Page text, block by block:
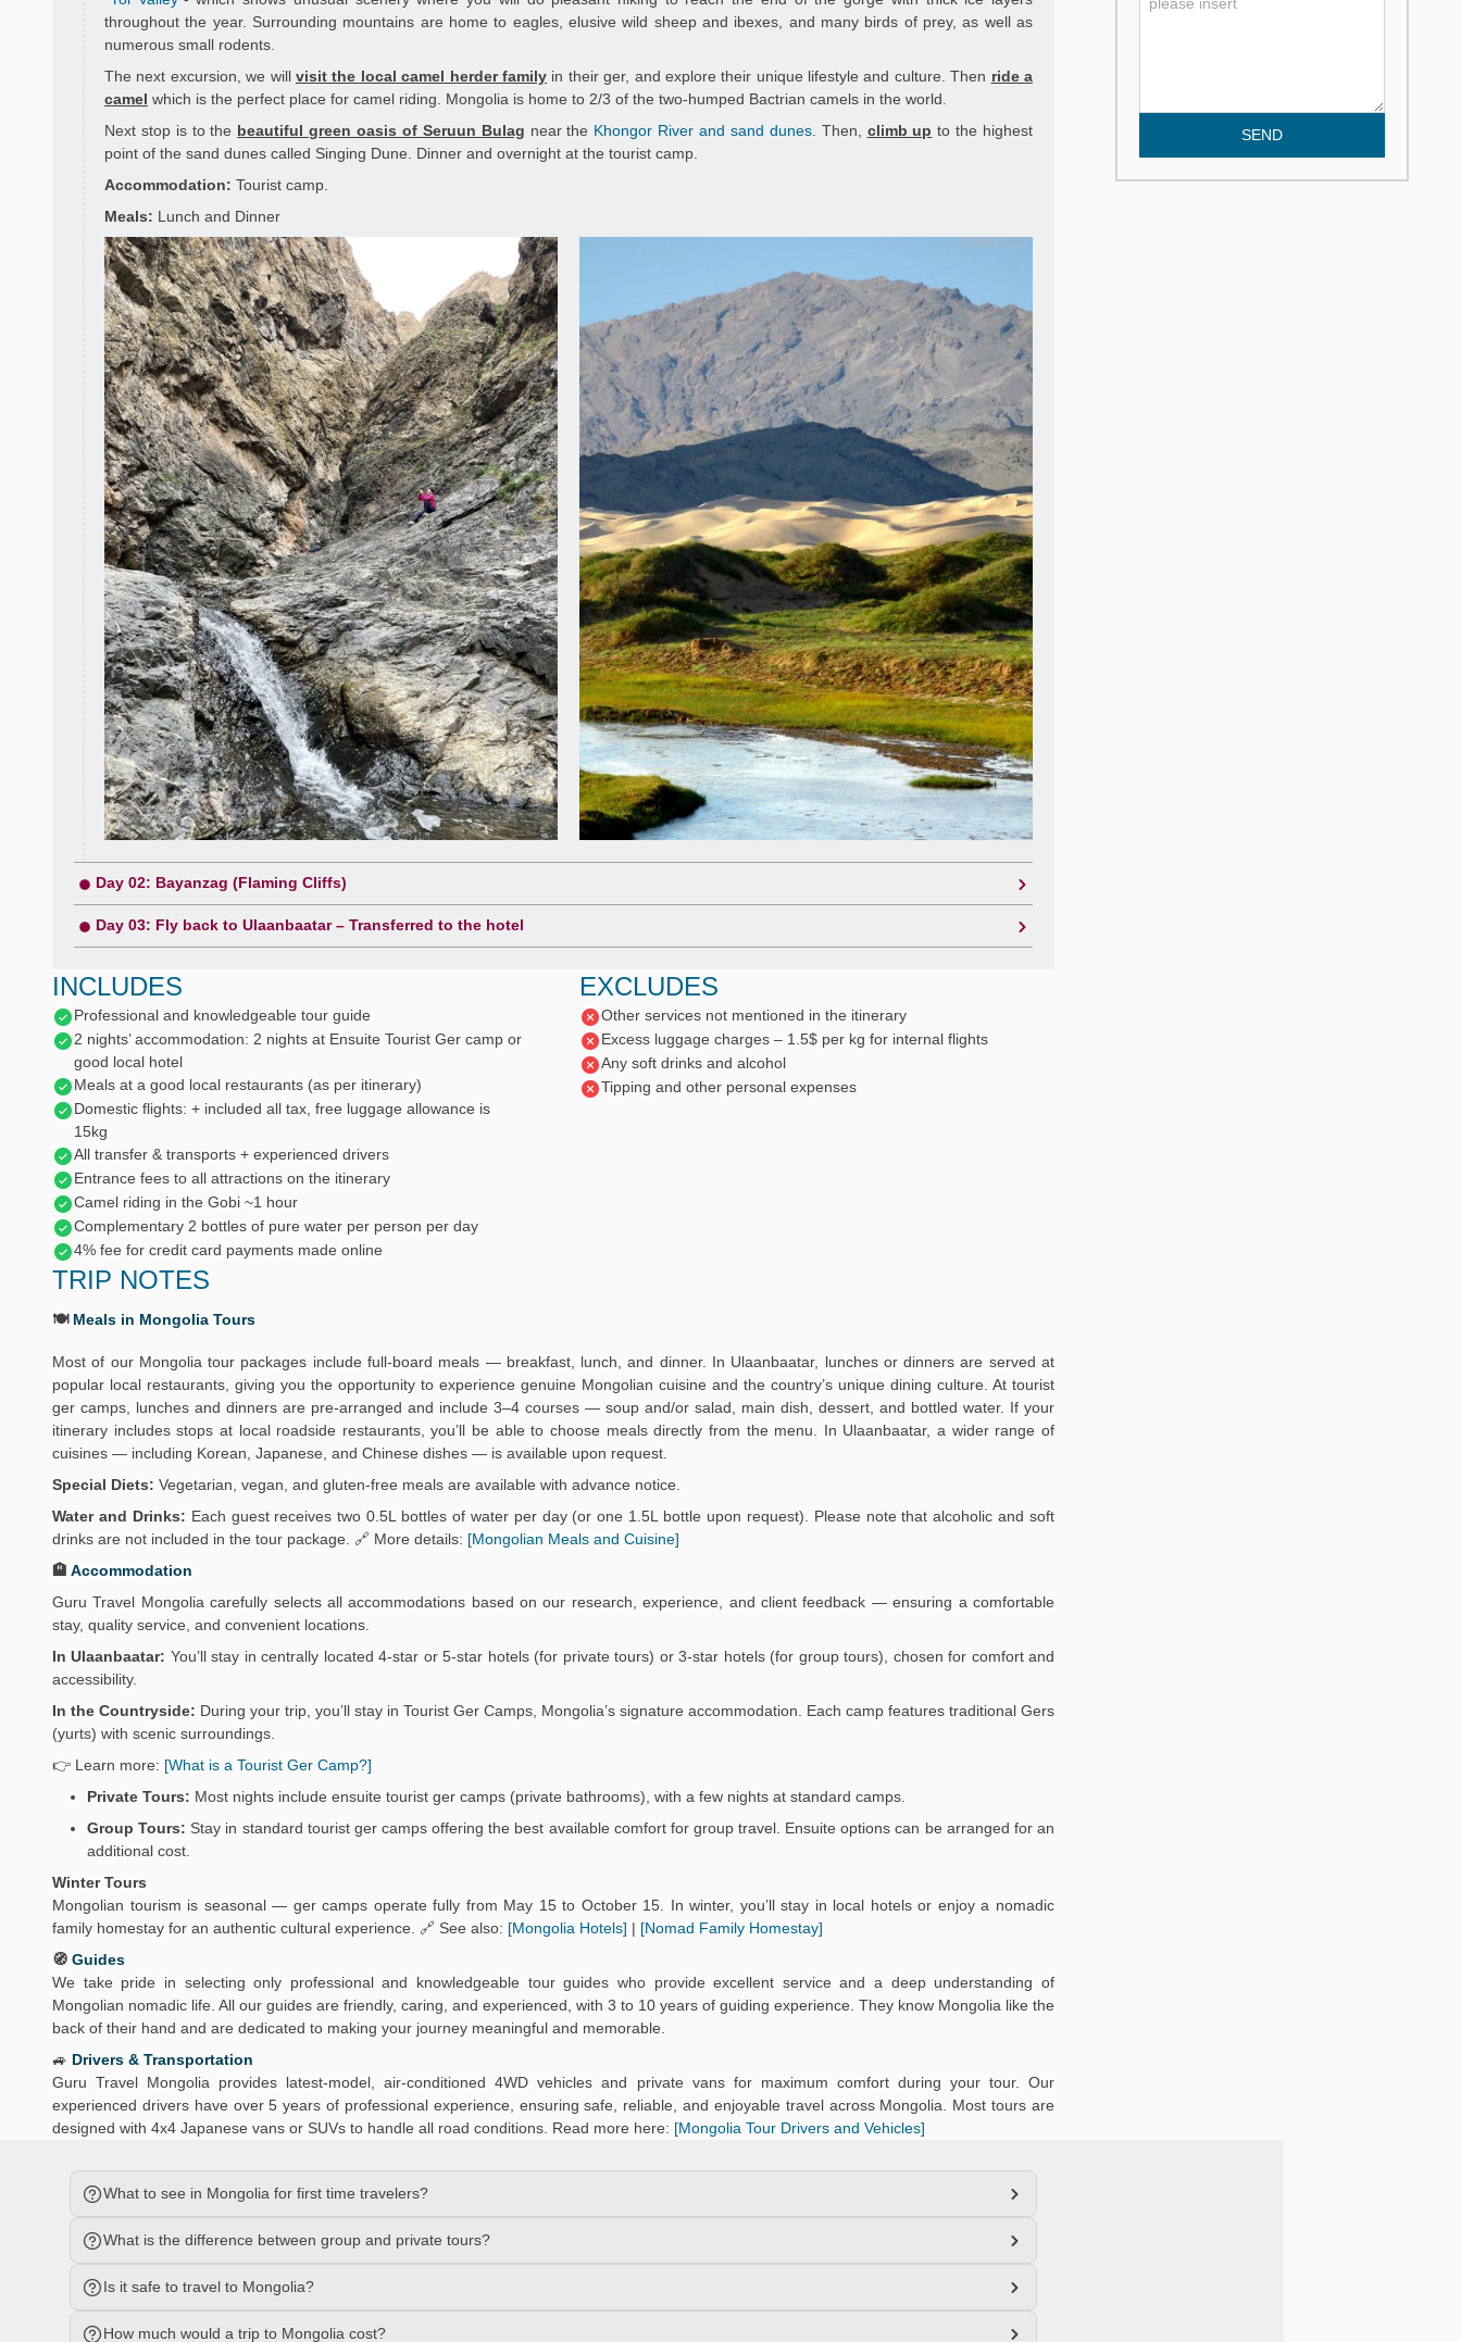
throughout the year. Surrounding mountains are home to eagles, elusive wild sheep and ibexes, and many birds of prey, as well as
numerous small rodents.
The next excursion, we will visit the local camel herder familyin their ger, and explore their unique lifestyle and culture. Then ride a
camel which is the perfect place for camel riding. Mongolia is home to 2/3 of the two-humped Bactrian camels in the world.
Next stop is to the beautiful green oasis of Seruun Bulag near the Khongor River and sand dunes. Then, climb up to the highest
point of the sand dunes called Singing Dune. Dinner and overnight at the tourist camp.
Accommodation: Tourist camp.
Meals: Lunch and Dinner
Day 02: Bayanzag (Flaming Cliffs)
Day 03: Fly back to Ulaanbaatar – Transferred to the hotel
INCLUDES
Professional and knowledgeable tour guide
2 nights’ accommodation: 2 nights at Ensuite Tourist Ger camp or
good local hotel
Meals at a good local restaurants (as per itinerary)
Domestic flights: + included all tax, free luggage allowance is
15kg
All transfer & transports + experienced drivers
Entrance fees to all attractions on the itinerary
Camel riding in the Gobi ~1 hour
Complementary 2 bottles of pure water per person per day
4% fee for credit card payments made online
EXCLUDES
Other services not mentioned in the itinerary
Excess luggage charges – 1.5$ per kg for internal flights
Any soft drinks and alcohol
Tipping and other personal expenses
TRIP NOTES
🍽️ Meals in Mongolia Tours
Most of our Mongolia tour packages include full-board meals — breakfast, lunch, and dinner. In Ulaanbaatar, lunches or dinners are served at
popular local restaurants, giving you the opportunity to experience genuine Mongolian cuisine and the country’s unique dining culture. At tourist
ger camps, lunches and dinners are pre-arranged and include 3–4 courses — soup and/or salad, main dish, dessert, and bottled water. If your
itinerary includes stops at local roadside restaurants, you’ll be able to choose meals directly from the menu. In Ulaanbaatar, a wider range of
cuisines — including Korean, Japanese, and Chinese dishes — is available upon request.
Special Diets: Vegetarian, vegan, and gluten-free meals are available with advance notice.
Water and Drinks: Each guest receives two 0.5L bottles of water per day (or one 1.5L bottle upon request). Please note that alcoholic and soft
drinks are not included in the tour package. 🔗 More details: [Mongolian Meals and Cuisine]
🏨 Accommodation
Guru Travel Mongolia carefully selects all accommodations based on our research, experience, and client feedback — ensuring a comfortable
stay, quality service, and convenient locations.
In Ulaanbaatar: You’ll stay in centrally located 4-star or 5-star hotels (for private tours) or 3-star hotels (for group tours), chosen for comfort and
accessibility.
In the Countryside: During your trip, you’ll stay in Tourist Ger Camps, Mongolia’s signature accommodation. Each camp features traditional Gers
(yurts) with scenic surroundings.
👉 Learn more: [What is a Tourist Ger Camp?]
Private Tours: Most nights include ensuite tourist ger camps (private bathrooms), with a few nights at standard camps.
Group Tours: Stay in standard tourist ger camps offering the best available comfort for group travel. Ensuite options can be arranged for an
additional cost.
Winter Tours
Mongolian tourism is seasonal — ger camps operate fully from May 15 to October 15. In winter, you’ll stay in local hotels or enjoy a nomadic
family homestay for an authentic cultural experience. 🔗 See also: [Mongolia Hotels] | [Nomad Family Homestay]
🧭 Guides
We take pride in selecting only professional and knowledgeable tour guides who provide excellent service and a deep understanding of
Mongolian nomadic life. All our guides are friendly, caring, and experienced, with 3 to 10 years of guiding experience. They know Mongolia like the
back of their hand and are dedicated to making your journey meaningful and memorable.
🚙 Drivers & Transportation
Guru Travel Mongolia provides latest-model, air-conditioned 4WD vehicles and private vans for maximum comfort during your tour. Our
experienced drivers have over 5 years of professional experience, ensuring safe, reliable, and enjoyable travel across Mongolia. Most tours are
designed with 4x4 Japanese vans or SUVs to handle all road conditions. Read more here: [Mongolia Tour Drivers and Vehicles]
What to see in Mongolia for first time travelers?
What is the difference between group and private tours?
Is it safe to travel to Mongolia?
How much would a trip to Mongolia cost?
SEND